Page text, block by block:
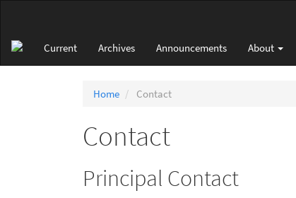
Content
Sidebar
Current Archives Announcements About
Home Contact
Contact
Principal Contact